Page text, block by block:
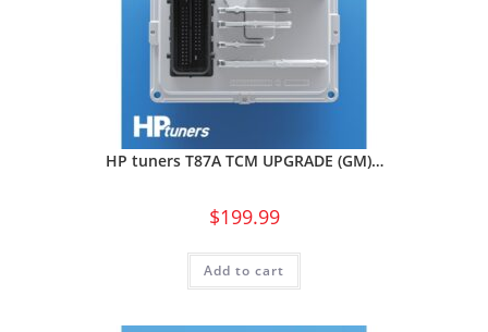
HP tuners T87A TCM UPGRADE (GM)…
$199.99
Add to cart